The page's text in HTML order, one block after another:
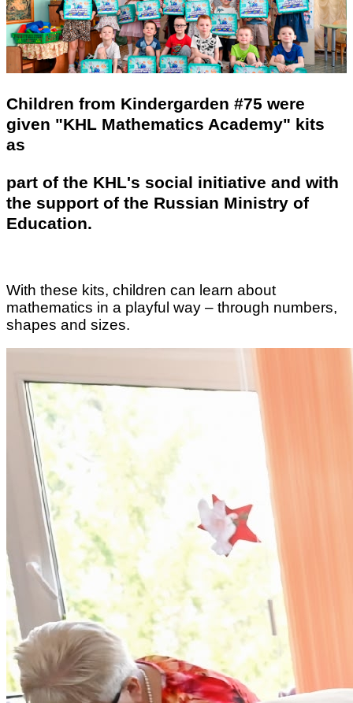
Children from Kindergarden #75 were
given "KHL Mathematics Academy" kits
as
part of the KHL's social initiative and with
the support of the Russian Ministry of
Education.
With these kits, children can learn about
mathematics in a playful way – through numbers,
shapes and sizes.